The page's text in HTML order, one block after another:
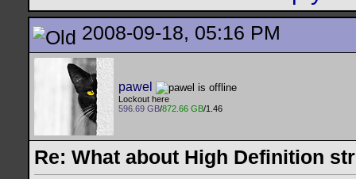
2008-09-18, 05:16 PM
pawel
Lockout here
596.69 GB/872.66 GB/1.46
Re: What about High Definition